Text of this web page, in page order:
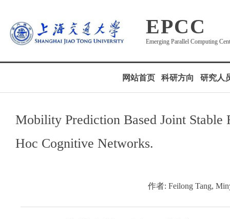
EPCC
Emerging Parallel Computing
网站首页 科研方向 研究人
Mobility Prediction Based Joint
Hoc Cognitive Networks.
作者: Feilong Tang,